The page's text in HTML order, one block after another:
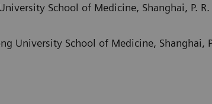
School of Medicine, Shanghai, P. R.
University School of Medicine, Shanghai,